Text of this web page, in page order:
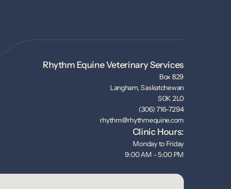
Rhythm Equine Veterinary Services
Box 829
Langham, Saskatchewan
S0K 2L0
(306) 716-7294
rhythm@rhythmequine.com
Clinic Hours:
Monday to Friday
9:00 AM - 5:00 PM